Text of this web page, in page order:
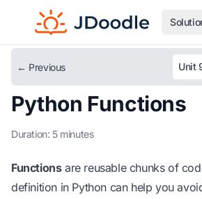
← Previous Unit
Python Functions
Duration: 5 minutes
Functionsare reusable chunks of
definition in Python can help you